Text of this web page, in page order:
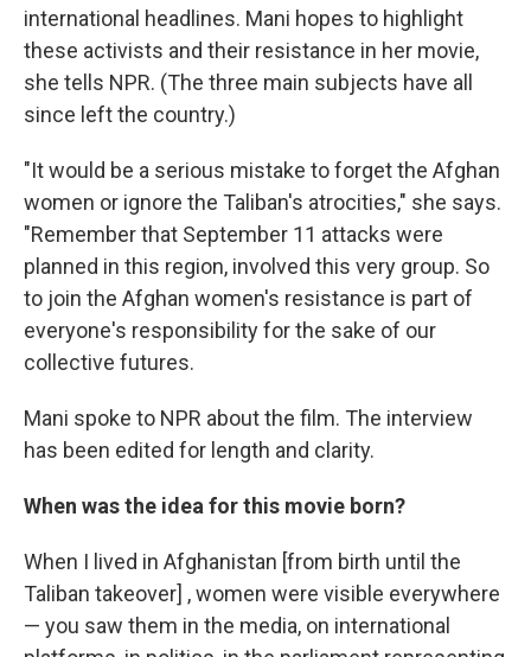
international headlines. Mani hopes to highlight
these activists and their resistance in her movie,
she tells NPR. (The three main subjects have all
since left the country.)
"It would be a serious mistake to forget the Afghan
women or ignore the Taliban's atrocities," she says.
"Remember that September 11 attacks were
planned in this region, involved this very group. So
to join the Afghan women's resistance is part of
everyone's responsibility for the sake of our
collective futures.
Mani spoke to NPR about the film. The interview
has been edited for length and clarity.
When was the idea for this movie born?
When I lived in Afghanistan [from birth until the
Taliban takeover] , women were visible everywhere
— you saw them in the media, on international